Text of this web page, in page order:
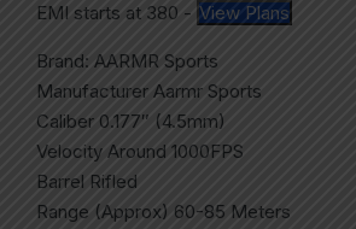
EMI starts at 380 - View Plans
Brand: AARMR Sports
Manufacturer Aarmr Sports
Caliber 0.177″ (4.5mm)
Velocity Around 1000FPS
Barrel Rifled
Range (Approx) 60-85 Meters